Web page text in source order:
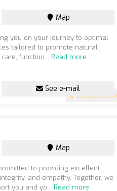
4.9 (108 reviews)
Map
you on your journey to optimal
tailored to promote natural
function...Read more
See e-mail
Map
to providing excellent
and empathy. Together, we
you and yo...Read more